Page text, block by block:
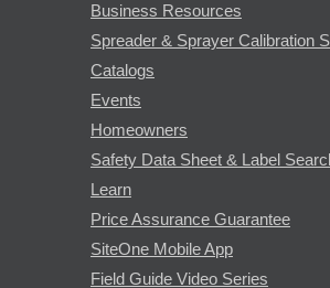
Business Resources
Spreader & Sprayer Calibration
Catalogs
Events
Homeowners
Safety Data Sheet & Label
Learn
Price Assurance Guarantee
SiteOne Mobile App
Field Guide Video Series